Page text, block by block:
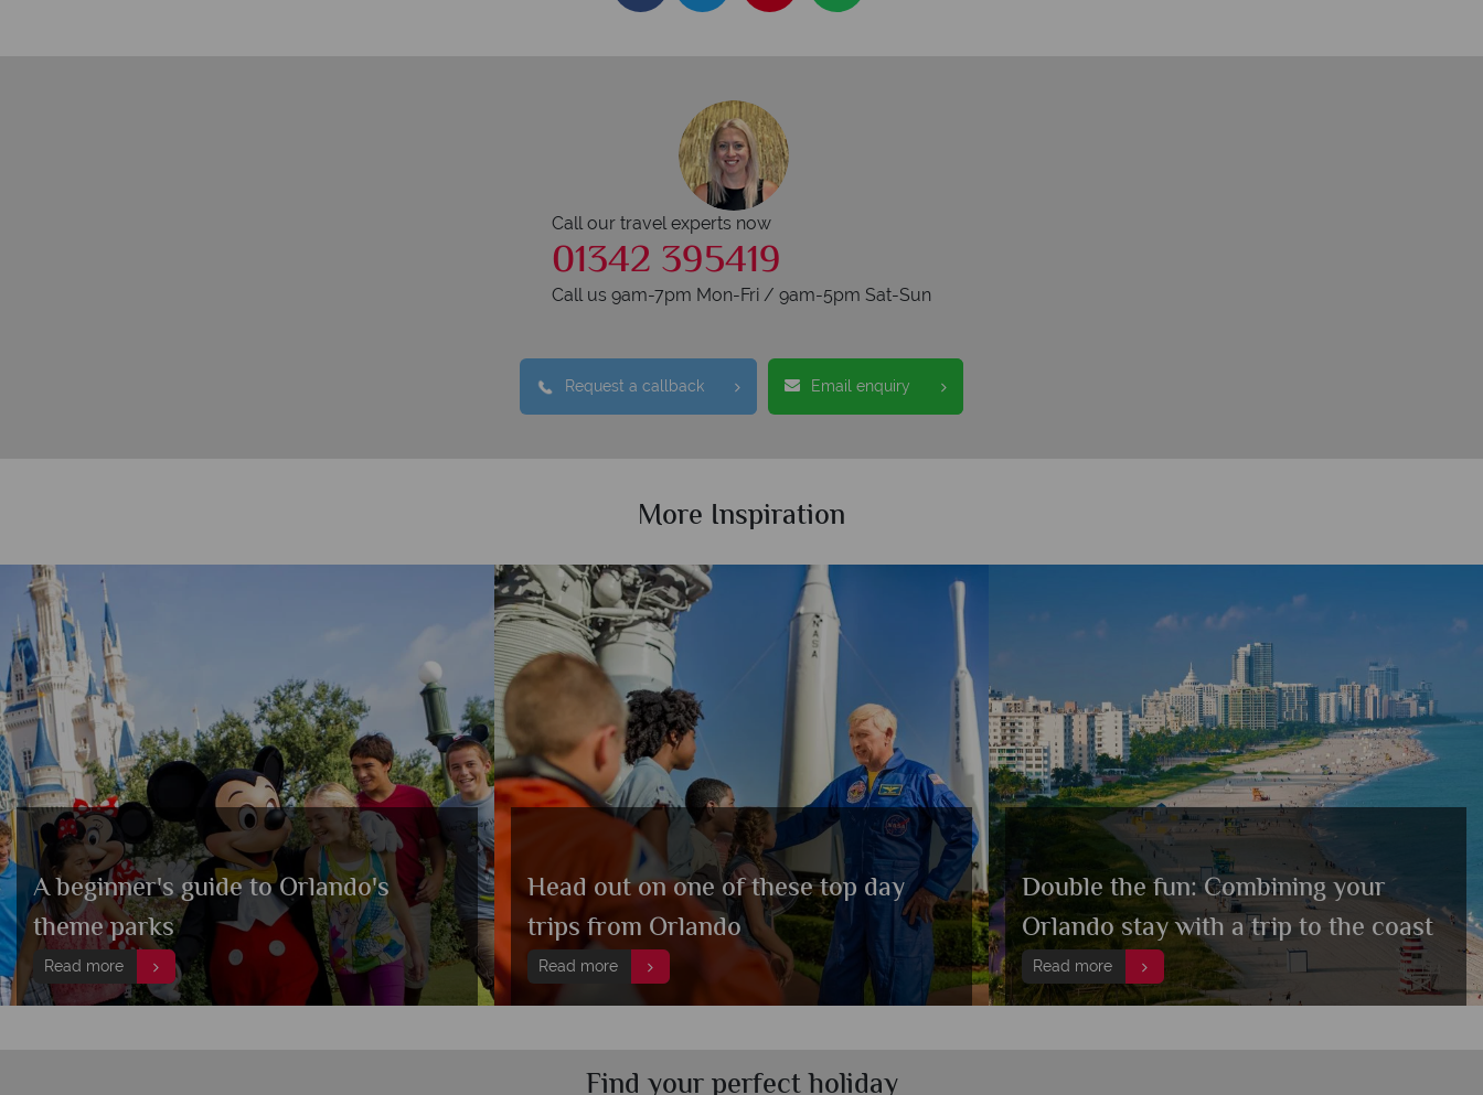
Call our travel experts now
01342 395419
Call us 9am-7pm Mon-Fri / 9am-5pm Sat-Sun
Request a callback Email enquiry
More Inspiration
A beginner's guide to Orlando's
theme parks
Read more
Head out on one of these top day
trips from Orlando
Read more
Double the fun: Combining your
Orlando stay with a trip to the coast
Read more
Find your perfect holiday